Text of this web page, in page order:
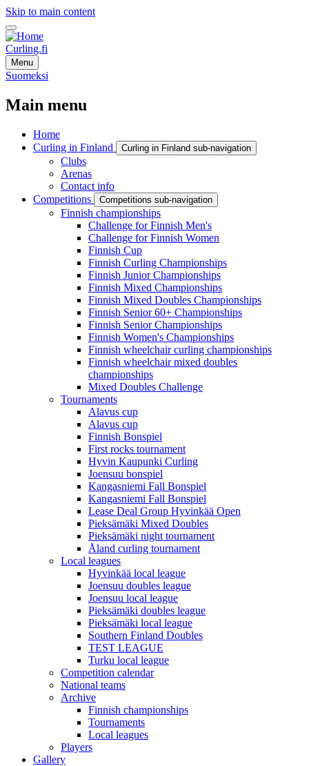
Skip to main content
Curling.fi
Menu
Suomeksi
Main menu
Home
Curling in Finland
Curling in Finland sub-navigation
Clubs
Arenas
Contact info
Competitions
Competitions sub-navigation
Finnish championships
Challenge for Finnish Men's
Challenge for Finnish Women
Finnish Cup
Finnish Curling Championships
Finnish Junior Championships
Finnish Mixed Championships
Finnish Mixed Doubles Championships
Finnish Senior 60+ Championships
Finnish Senior Championships
Finnish Women's Championships
Finnish wheelchair curling championships
Finnish wheelchair mixed doubles
championships
Mixed Doubles Challenge
Tournaments
Alavus cup
Alavus cup
Finnish Bonspiel
First rocks tournament
Hyvin Kaupunki Curling
Joensuu bonspiel
Kangasniemi Fall Bonspiel
Kangasniemi Fall Bonspiel
Lease Deal Group Hyvinkää Open
Pieksämäki Mixed Doubles
Pieksämäki night tournament
Åland curling tournament
Local leagues
Hyvinkää local league
Joensuu doubles league
Joensuu local league
Pieksämäki doubles league
Pieksämäki local league
Southern Finland Doubles
TEST LEAGUE
Turku local league
Competition calendar
National teams
Archive
Finnish championships
Tournaments
Local leagues
Players
Gallery